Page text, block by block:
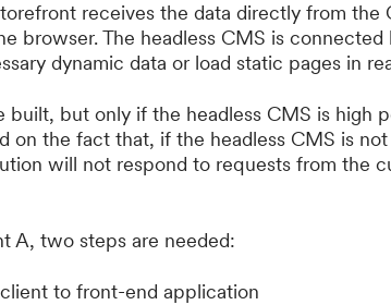
receives the data directly from the
browser. The headless CMS is connected
dynamic data or load static pages in
built, but only if the headless CMS is high
on the fact that, if the headless CMS is
will not respond to requests from the
A, two steps are needed:
to front-end application